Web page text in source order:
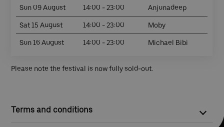
Sun 09 August 14:00 - 23:00 Anjunadeep
Sat 15 August 14:00 - 23:00 Moby
Sun 16 August 14:00 - 23:00 Michael Bibi
Please note the festival is now fully sold-out.
Terms and conditions